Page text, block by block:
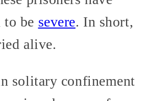
to be severe. In short,
alive.
solitary confinement